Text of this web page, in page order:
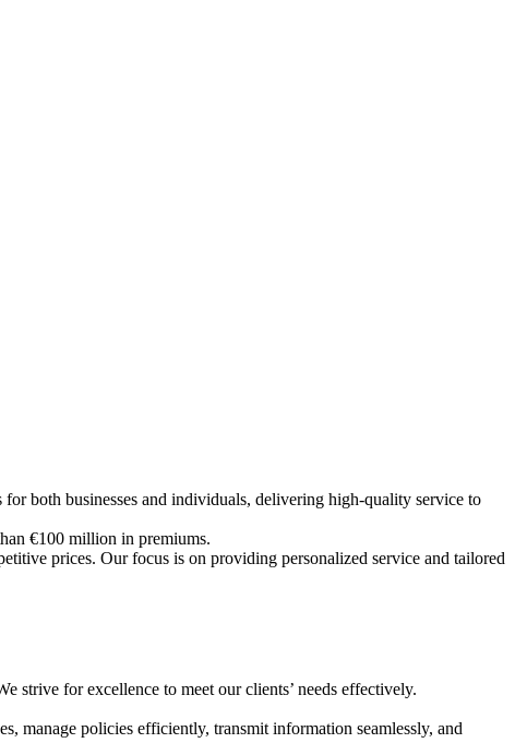
both businesses and individuals, delivering high-quality service to
€100 million in premiums.
prices. Our focus is on providing personalized service and tailored
strive for excellence to meet our clients’ needs effectively.
manage policies efficiently, transmit information seamlessly, and